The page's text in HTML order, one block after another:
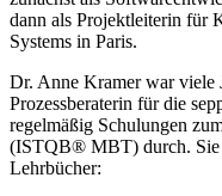
dann als Projektleiterin für
Systems in Paris.
Dr. Anne Kramer war viele
Prozessberaterin für die
regelmäßig Schulungen
(ISTQB® MBT) durch. Sie
Lehrbücher: